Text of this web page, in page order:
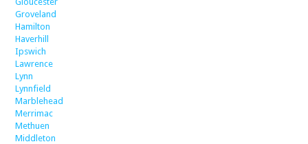
Groveland
Hamilton
Haverhill
Ipswich
Lawrence
Lynn
Lynnfield
Marblehead
Merrimac
Methuen
Middleton